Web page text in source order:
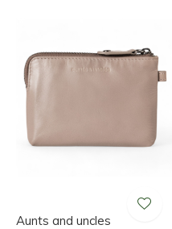
Aunts and uncles